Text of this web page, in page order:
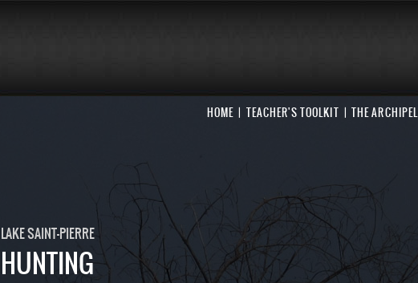
HOME TEACHER'S TOOLKIT THE
LAKE SAINT-PIERRE
HUNTING